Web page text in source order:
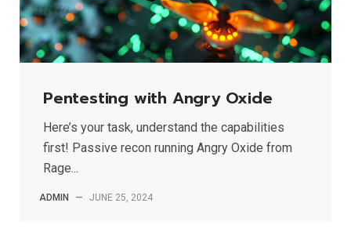
Pentesting with Angry Oxide
Here’s your task, understand the capabilities
first! Passive recon running Angry Oxide from
Rage...
ADMIN — JUNE 25, 2024